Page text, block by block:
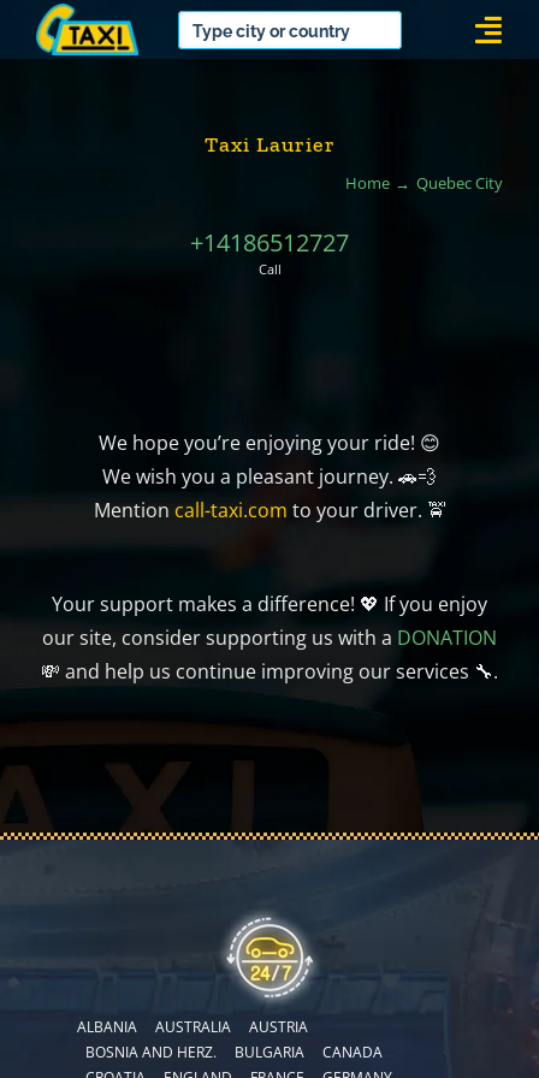
Taxi Laurier
Home Quebec City
+14186512727
Call
We hope you’re enjoying your ride! 😊
We wish you a pleasant journey. 🚗💨
Mention call-taxi.com to your driver. 🚖
Your support makes a difference! 💖 If you enjoy
our site, consider supporting us with a DONATION
💸 and help us continue improving our services 🔧.
ALBANIA AUSTRALIA
AUSTRIA
BOSNIA AND HERZ.
BULGARIA
CANADA